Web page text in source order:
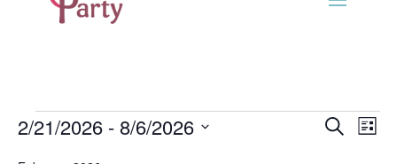
Events Events
Search
List
2/21/2026 - 8/6/2026